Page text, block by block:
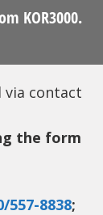
KOR3000.
via contact
the form
557-8838;